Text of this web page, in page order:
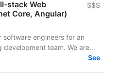
stack Web
Core, Angular)
$$$
software engineers for an
development team. We are
to help us build and...
See